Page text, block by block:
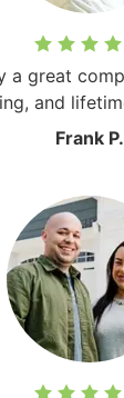
a great
and
Frank P.